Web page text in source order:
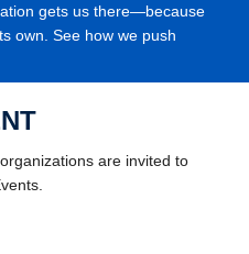
gets us there—because
own. See how we push
are invited to